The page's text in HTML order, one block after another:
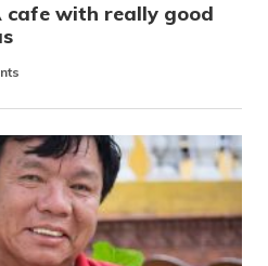
cafe with really good